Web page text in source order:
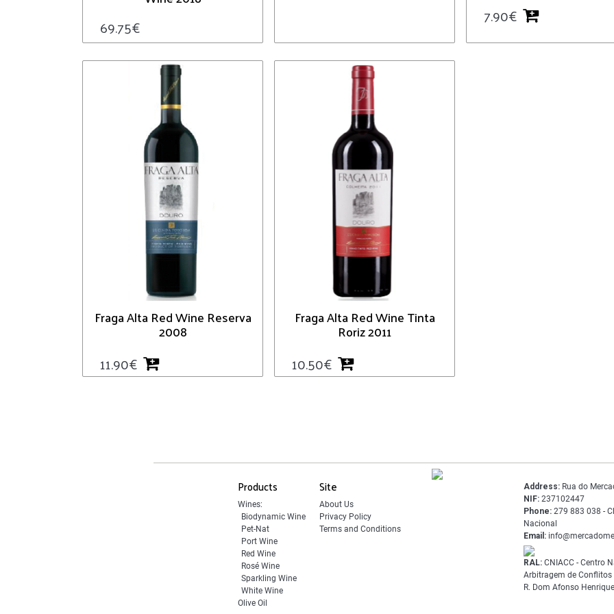
69.75€ 7.90€
Fraga Alta Red Wine Reserva
2008
11.90€
Fraga Alta Red Wine Tinta
Roriz 2011
10.50€
Products
Wines:
Biodynamic Wine
Pet-Nat
Port Wine
Red Wine
Rosé Wine
Sparkling Wine
White Wine
Olive Oil
Site
About Us
Privacy Policy
Terms and Conditions
Address:Rua do
NIF:237102447
Phone:279 883 038 -
Nacional
Email:
RAL:CNIACC - Centro
Arbitragem de Conflitos
R. Dom Afonso